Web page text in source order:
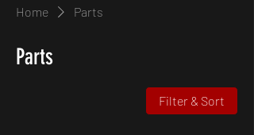
Home Parts
Parts
Filter & Sort